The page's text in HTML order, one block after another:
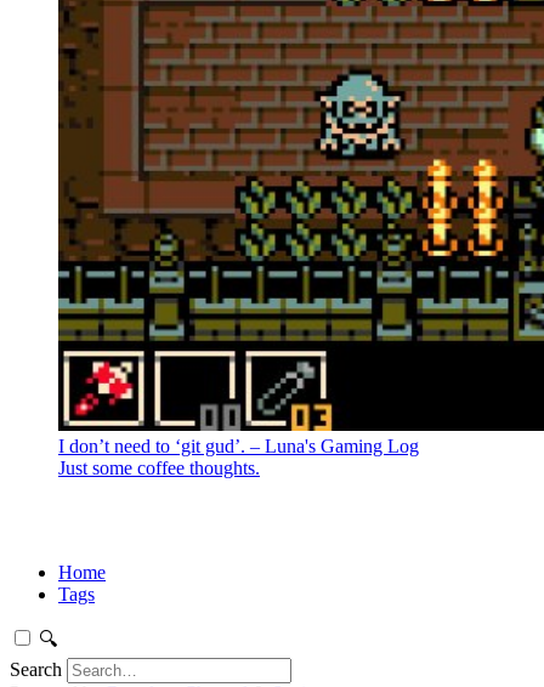
I don’t need to ‘git gud’. – Luna's Gaming Log
Just some coffee thoughts.
Home
Tags
🔍
Search